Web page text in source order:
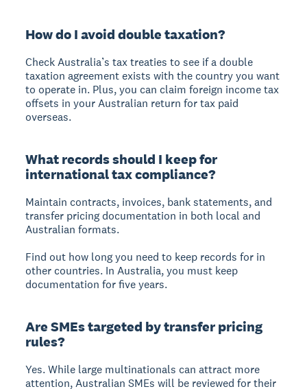
How do I avoid double taxation?
Check Australia’s tax treaties to see if a double
taxation agreement exists with the country you want
to operate in. Plus, you can claim foreign income tax
offsets in your Australian return for tax paid
overseas.
What records should I keep for
international tax compliance?
Maintain contracts, invoices, bank statements, and
transfer pricing documentation in both local and
Australian formats.
Find out how long you need to keep records for in
other countries. In Australia, you must keep
documentation for five years.
Are SMEs targeted by transfer pricing
rules?
Yes. While large multinationals can attract more
attention, Australian SMEs will be reviewed for their